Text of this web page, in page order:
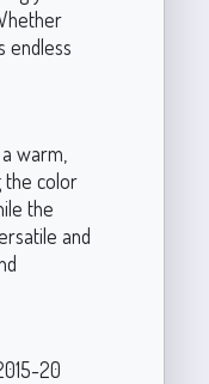
endless
warm,
the color
the
and
20